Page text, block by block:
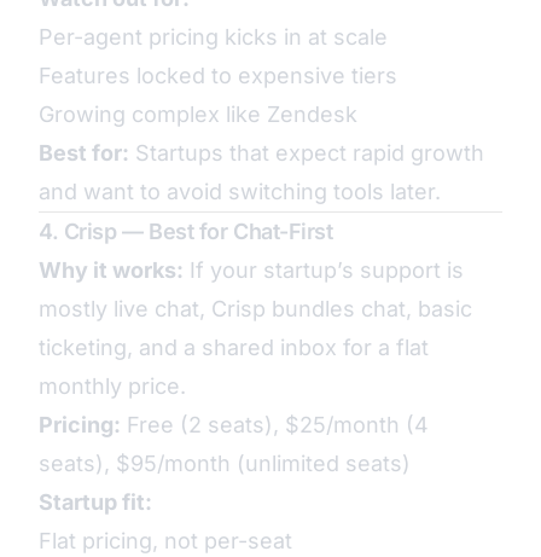
Per-agent pricing kicks in at scale
Features locked to expensive tiers
Growing complex like Zendesk
Best for: Startups that expect rapid growth
and want to avoid switching tools later.
4. Crisp — Best for Chat-First
Why it works: If your startup’s support is
mostly live chat, Crisp bundles chat, basic
ticketing, and a shared inbox for a flat
monthly price.
Pricing: Free (2 seats), $25/month (4
seats), $95/month (unlimited seats)
Startup fit:
Flat pricing, not per-seat